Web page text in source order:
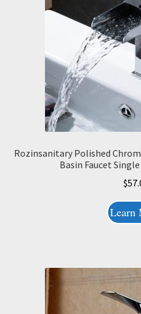
Rozinsanitary Polished
Basin Faucet
$
Learn